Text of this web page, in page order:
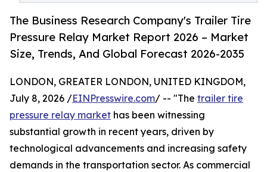
The Business Research Company's Trailer Tire
Pressure Relay Market Report 2026 – Market
Size, Trends, And Global Forecast 2026-2035
LONDON, GREATER LONDON, UNITED KINGDOM,
July 8, 2026 /EINPresswire.com/ -- "The trailer tire
pressure relay market has been witnessing
substantial growth in recent years, driven by
technological advancements and increasing safety
demands in the transportation sector. As commercial